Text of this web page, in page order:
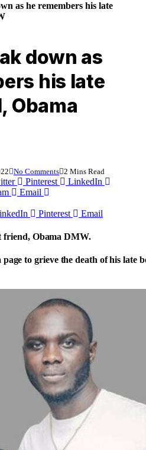
as he remembers his late
down as
his late
Obama
No Comments 2 Mins Read
Pinterest
LinkedIn
Email
Pinterest Email
friend, Obama DMW.
to grieve the death of his late